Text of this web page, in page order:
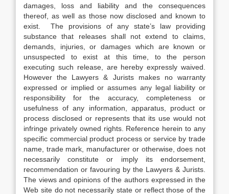
damages, loss and liability and the consequences
thereof, as well as those now disclosed and known to
exist. The provisions of any state’s law providing
substance that releases shall not extend to claims,
demands, injuries, or damages which are known or
unsuspected to exist at this time, to the person
executing such release, are hereby expressly waived.
However the Lawyers & Jurists makes no warranty
expressed or implied or assumes any legal liability or
responsibility for the accuracy, completeness or
usefulness of any information, apparatus, product or
process disclosed or represents that its use would not
infringe privately owned rights. Reference herein to any
specific commercial product process or service by trade
name, trade mark, manufacturer or otherwise, does not
necessarily constitute or imply its endorsement,
recommendation or favouring by the Lawyers & Jurists.
The views and opinions of the authors expressed in the
Web site do not necessarily state or reflect those of the